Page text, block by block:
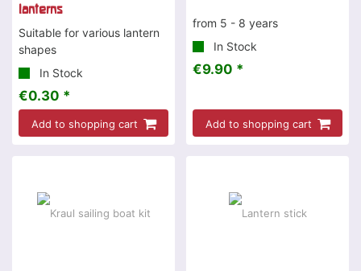
lanterns
Suitable for various lantern
shapes
In Stock
€0.30 *
Add to shopping cart
from 5 - 8 years
In Stock
€9.90 *
Add to shopping cart